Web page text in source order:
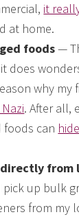
it
at home.
foods—
does
why my
. After all,
foods can
from
pick up bulk
from my